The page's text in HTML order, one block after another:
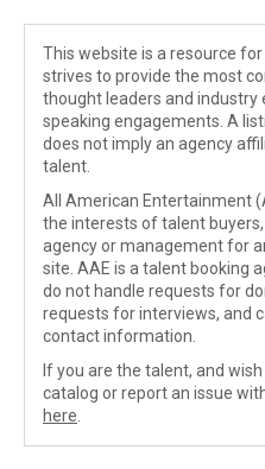
This website is a resource
strives to provide the most
thought leaders and industry
speaking engagements. A
does not imply an agency
talent.
All American Entertainment
the interests of talent
agency or management for
site. AAE is a talent booking
do not handle requests for
requests for interviews, and
contact information.
If you are the talent, and
catalog or report an issue
here